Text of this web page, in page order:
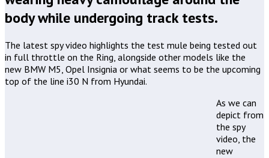
body while undergoing track tests.
The latest spy video highlights the test mule being tested out
in full throttle on the Ring, alongside other models like the
new BMW M5, Opel Insignia or what seems to be the upcoming
top of the line i30 N from Hyundai.
As we can
depict from
the spy
video, the
new